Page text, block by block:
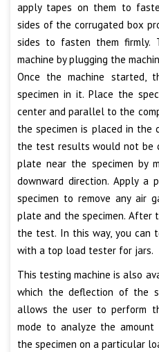
apply tapes on them to
sides of the corrugated box
sides to fasten them
machine by plugging the
Once the machine started,
specimen in it. Place the
center and parallel to the
the specimen is placed in
the test results would not be
plate near the specimen by
downward direction. Apply
specimen to remove any air
plate and the specimen. After
the test. In this way, you can
with a top load tester for jars.
This testing machine is also
which the deflection of the
allows the user to perform
mode to analyze the
the specimen on a particular